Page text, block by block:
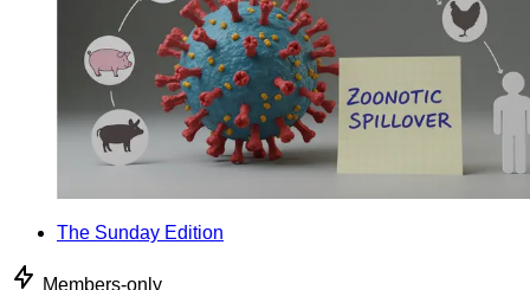
The Sunday Edition
Members-only